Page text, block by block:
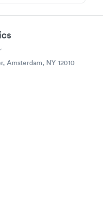
Amsterdam, NY 12010